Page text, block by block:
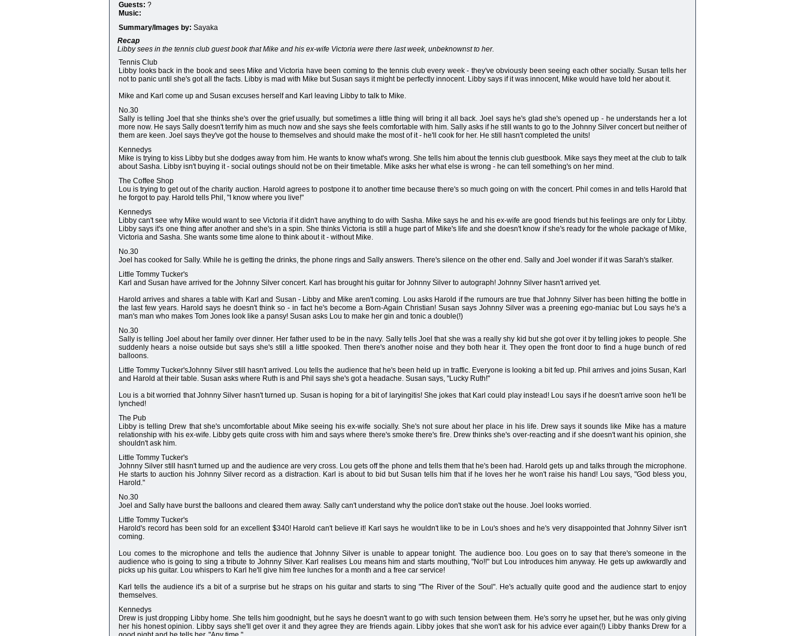
Guests: ?
Music:
Summary/Images by: Sayaka
Recap
Libby sees in the tennis club guest book that Mike and his ex-wife Victoria were there last week, unbeknownst to her.
Tennis Club
Libby looks back in the book and sees Mike and Victoria have been coming to the tennis club every week - they've obviously been seeing each other socially. Susan tells her
not to panic until she's got all the facts. Libby is mad with Mike but Susan says it might be perfectly innocent. Libby says if it was innocent, Mike would have told her about it.
Mike and Karl come up and Susan excuses herself and Karl leaving Libby to talk to Mike.
No.30
Sally is telling Joel that she thinks she's over the grief usually, but sometimes a little thing will bring it all back. Joel says he's glad she's opened up - he understands her a lot
more now. He says Sally doesn't terrify him as much now and she says she feels comfortable with him. Sally asks if he still wants to go to the Johnny Silver concert but neither of
them are keen. Joel says they've got the house to themselves and should make the most of it - he'll cook for her. He still hasn't completed the units!
Kennedys
Mike is trying to kiss Libby but she dodges away from him. He wants to know what's wrong. She tells him about the tennis club guestbook. Mike says they meet at the club to talk
about Sasha. Libby isn't buying it - social outings should not be on their timetable. Mike asks her what else is wrong - he can tell something's on her mind.
The Coffee Shop
Lou is trying to get out of the charity auction. Harold agrees to postpone it to another time because there's so much going on with the concert. Phil comes in and tells Harold that
he forgot to pay. Harold tells Phil, "I know where you live!"
Kennedys
Libby can't see why Mike would want to see Victoria if it didn't have anything to do with Sasha. Mike says he and his ex-wife are good friends but his feelings are only for Libby.
Libby says it's one thing after another and she's in a spin. She thinks Victoria is still a huge part of Mike's life and she doesn't know if she's ready for the whole package of Mike,
Victoria and Sasha. She wants some time alone to think about it - without Mike.
No.30
Joel has cooked for Sally. While he is getting the drinks, the phone rings and Sally answers. There's silence on the other end. Sally and Joel wonder if it was Sarah's stalker.
Little Tommy Tucker's
Karl and Susan have arrived for the Johnny Silver concert. Karl has brought his guitar for Johnny Silver to autograph! Johnny Silver hasn't arrived yet.
Harold arrives and shares a table with Karl and Susan - Libby and Mike aren't coming. Lou asks Harold if the rumours are true that Johnny Silver has been hitting the bottle in
the last few years. Harold says he doesn't think so - in fact he's become a Born-Again Christian! Susan says Johnny Silver was a preening ego-maniac but Lou says he's a
man's man who makes Tom Jones look like a pansy! Susan asks Lou to make her gin and tonic a double(!)
No.30
Sally is telling Joel about her family over dinner. Her father used to be in the navy. Sally tells Joel that she was a really shy kid but she got over it by telling jokes to people. She
suddenly hears a noise outside but says she's still a little spooked. Then there's another noise and they both hear it. They open the front door to find a huge bunch of red
balloons.
Little Tommy Tucker'sJohnny Silver still hasn't arrived. Lou tells the audience that he's been held up in traffic. Everyone is looking a bit fed up. Phil arrives and joins Susan, Karl
and Harold at their table. Susan asks where Ruth is and Phil says she's got a headache. Susan says, "Lucky Ruth!"
Lou is a bit worried that Johnny Silver hasn't turned up. Susan is hoping for a bit of laryingitis! She jokes that Karl could play instead! Lou says if he doesn't arrive soon he'll be
lynched!
The Pub
Libby is telling Drew that she's uncomfortable about Mike seeing his ex-wife socially. She's not sure about her place in his life. Drew says it sounds like Mike has a mature
relationship with his ex-wife. Libby gets quite cross with him and says where there's smoke there's fire. Drew thinks she's over-reacting and if she doesn't want his opinion, she
shouldn't ask him.
Little Tommy Tucker's
Johnny Silver still hasn't turned up and the audience are very cross. Lou gets off the phone and tells them that he's been had. Harold gets up and talks through the microphone.
He starts to auction his Johnny Silver record as a distraction. Karl is about to bid but Susan tells him that if he loves her he won't raise his hand! Lou says, "God bless you,
Harold."
No.30
Joel and Sally have burst the balloons and cleared them away. Sally can't understand why the police don't stake out the house. Joel looks worried.
Little Tommy Tucker's
Harold's record has been sold for an excellent $340! Harold can't believe it! Karl says he wouldn't like to be in Lou's shoes and he's very disappointed that Johnny Silver isn't
coming.
Lou comes to the microphone and tells the audience that Johnny Silver is unable to appear tonight. The audience boo. Lou goes on to say that there's someone in the
audience who is going to sing a tribute to Johnny Silver. Karl realises Lou means him and starts mouthing, "No!!" but Lou introduces him anyway. He gets up awkwardly and
picks up his guitar. Lou whispers to Karl he'll give him free lunches for a month and a free car service!
Karl tells the audience it's a bit of a surprise but he straps on his guitar and starts to sing "The River of the Soul". He's actually quite good and the audience start to enjoy
themselves.
Kennedys
Drew is just dropping Libby home. She tells him goodnight, but he says he doesn't want to go with such tension between them. He's sorry he upset her, but he was only giving
her his honest opinion. Libby says she'll get over it and they agree they are friends again. Libby jokes that she won't ask for his advice ever again(!) Libby thanks Drew for a